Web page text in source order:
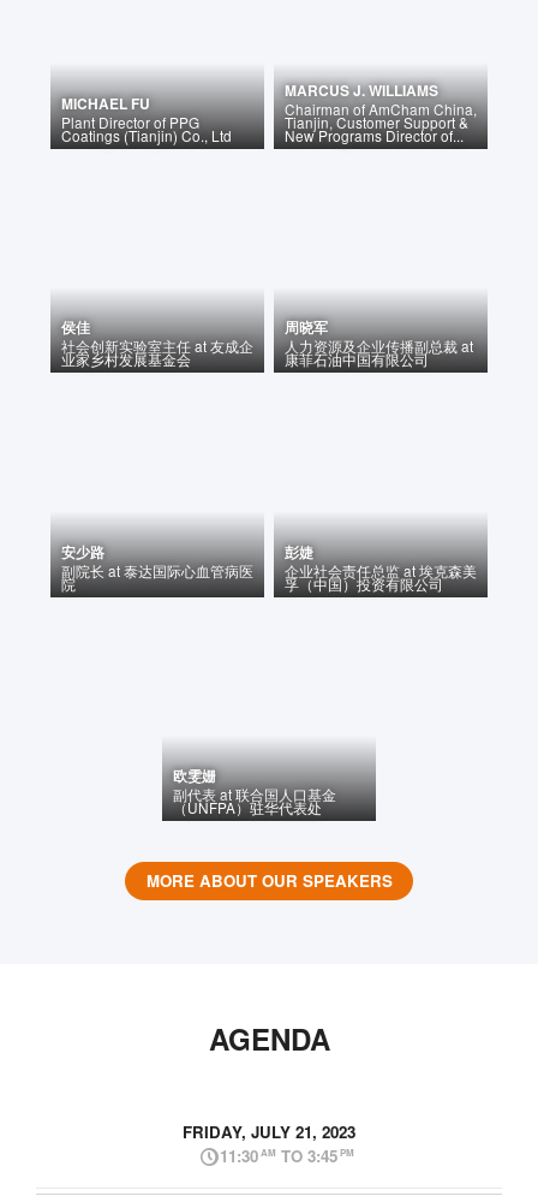
MICHAEL FU
Plant DirectorofPPG
Coatings (Tianjin) Co., Ltd
MARCUS J. WILLIAMS
Chairman of AmCham China,
Tianjin, Customer Support &
New Programs Director of...
侯佳
社会创新实验室主任at友成企
业家乡村发展基金会
周晓军
人力资源及企业传播副总裁at
康菲石油中国有限公司
安少路
副院长at泰达国际心血管病医
院
彭婕
企业社会责任总监at埃克森美
孚（中国）投资有限公司
欧雯姗
副代表at联合国人口基金
（UNFPA）驻华代表处
MORE ABOUT OUR SPEAKERS
AGENDA
FRIDAY, JULY 21, 2023
11:30AM TO 3:45PM